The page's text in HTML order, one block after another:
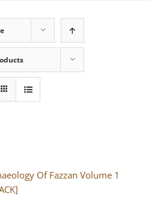
Of Fazzan Volume 1